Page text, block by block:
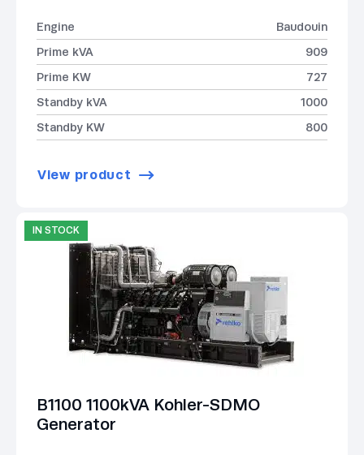
Engine
Baudouin
Prime kVA
909
Prime KW
727
Standby kVA
1000
Standby KW
800
View product
IN STOCK
B1100 1100kVA Kohler-SDMO
Generator